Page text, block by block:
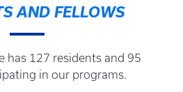
AND FELLOWS
has 127 residents and 95
in our programs.